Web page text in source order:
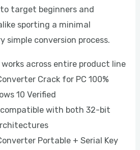
target beginners and
sporting a minimal
simple conversion process.
across entire product line
Crack for PC 100%
10 Verified
with both 32-bit
Portable + Serial Key